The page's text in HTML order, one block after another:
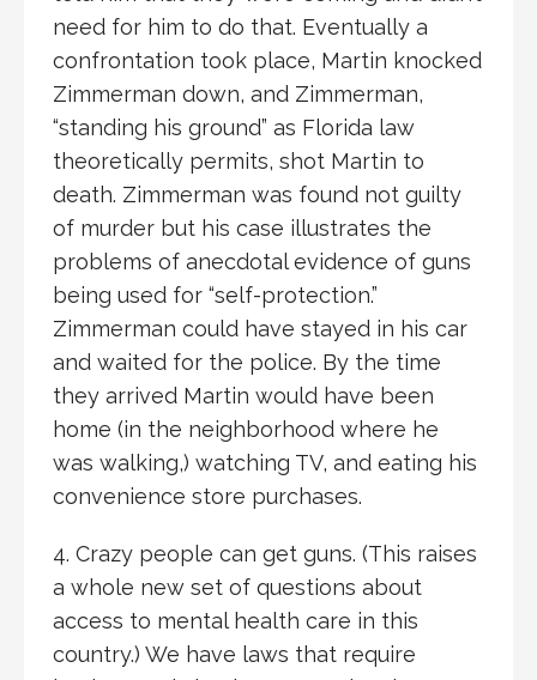
need for him to do that. Eventually a
confrontation took place, Martin knocked
Zimmerman down, and Zimmerman,
“standing his ground” as Florida law
theoretically permits, shot Martin to
death. Zimmerman was found not guilty
of murder but his case illustrates the
problems of anecdotal evidence of guns
being used for “self-protection.”
Zimmerman could have stayed in his car
and waited for the police. By the time
they arrived Martin would have been
home (in the neighborhood where he
was walking,) watching TV, and eating his
convenience store purchases.
4. Crazy people can get guns. (This raises
a whole new set of questions about
access to mental health care in this
country.) We have laws that require